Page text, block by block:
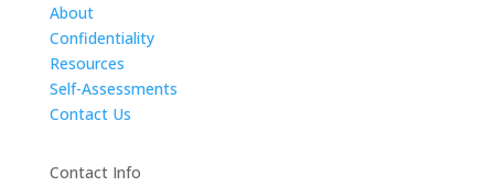
About
Confidentiality
Resources
Self-Assessments
Contact Us
Contact Info